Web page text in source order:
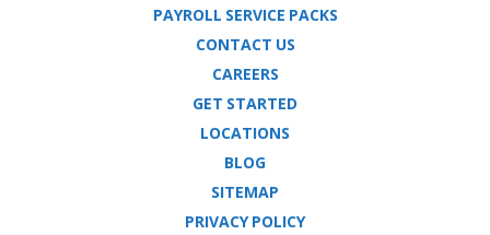
PAYROLL SERVICE PACKS
CONTACT US
CAREERS
GET STARTED
LOCATIONS
BLOG
SITEMAP
PRIVACY POLICY